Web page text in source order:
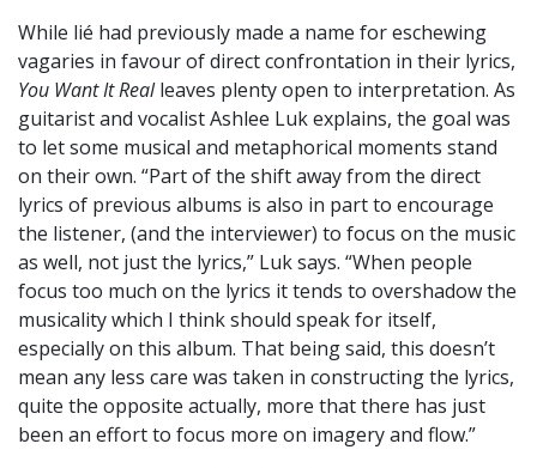
While lié had previously made a name for eschewing
vagaries in favour of direct confrontation in their lyrics,
You Want It Realleaves plenty open to interpretation. As
guitarist and vocalist Ashlee Luk explains, the goal was
to let some musical and metaphorical moments stand
on their own. “Part of the shift away from the direct
lyrics of previous albums is also in part to encourage
the listener, (and the interviewer) to focus on the music
as well, not just the lyrics,” Luk says. “When people
focus too much on the lyrics it tends to overshadow the
musicality which I think should speak for itself,
especially on this album. That being said, this doesn’t
mean any less care was taken in constructing the lyrics,
quite the opposite actually, more that there has just
been an effort to focus more on imagery and flow.”